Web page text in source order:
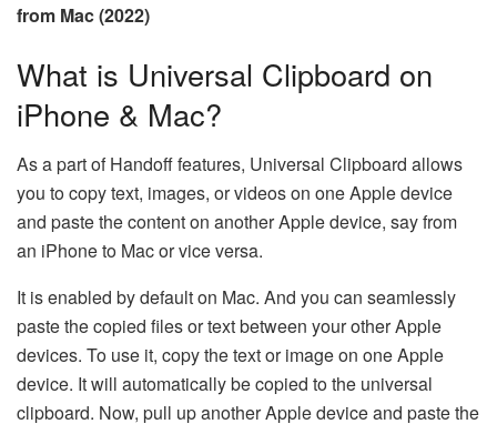
from Mac (2022)
What is Universal Clipboard on
iPhone & Mac?
As a part of Handoff features, Universal Clipboard allows
you to copy text, images, or videos on one Apple device
and paste the content on another Apple device, say from
an iPhone to Mac or vice versa.
It is enabled by default on Mac. And you can seamlessly
paste the copied files or text between your other Apple
devices. To use it, copy the text or image on one Apple
device. It will automatically be copied to the universal
clipboard. Now, pull up another Apple device and paste the